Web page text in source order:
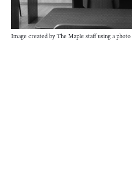
Image created by The Maple staff using a photo